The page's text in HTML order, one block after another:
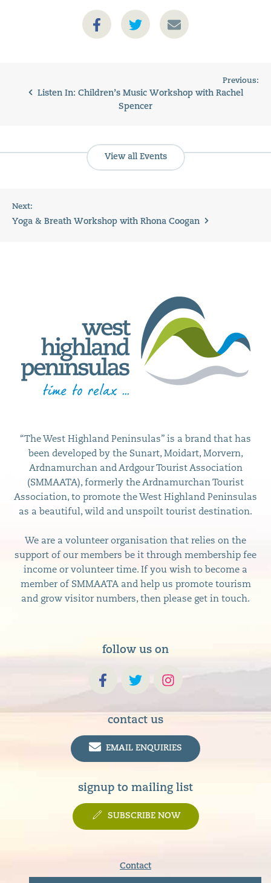
Previous:
Listen In: Children’s Music Workshop with Rachel
Spencer
View all Events
Next:
Yoga & Breath Workshop with Rhona Coogan
“The West Highland Peninsulas” is a brand that has
been developed by the Sunart, Moidart, Morvern,
Ardnamurchan and Ardgour Tourist Association
(SMMAATA), formerly the Ardnamurchan Tourist
Association, to promote the West Highland Peninsulas
as a beautiful, wild and unspoilt tourist destination.
We are a volunteer organisation that relies on the
support of our members be it through membership fee
income or volunteer time. If you wish to become a
member of SMMAATA and help us promote tourism
and grow visitor numbers, then please get in touch.
follow us on
contact us
EMAIL ENQUIRIES
signup to mailing list
SUBSCRIBE NOW
Contact